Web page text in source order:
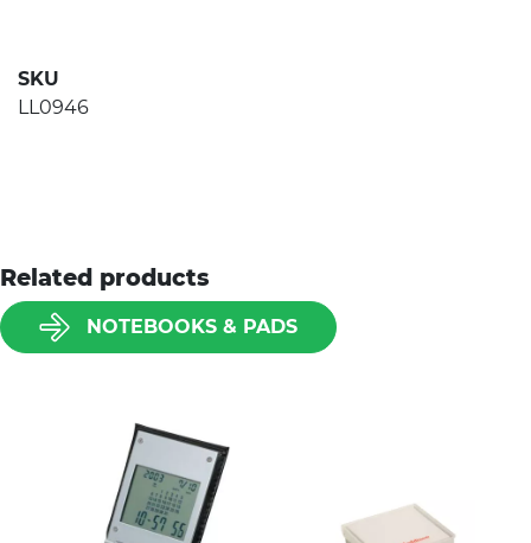
SKU
LL0946
Related products
NOTEBOOKS & PADS